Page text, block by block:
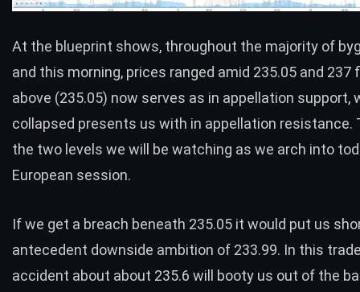
At the blueprint shows, throughout the majority of
and this morning, prices ranged amid 235.05 and 237
above (235.05) now serves as in appellation support,
collapsed presents us with in appellation resistance.
the two levels we will be watching as we arch into
European session.
If we get a breach beneath 235.05 it would put us
antecedent downside ambition of 233.99. In this
accident about about 235.6 will booty us out of the